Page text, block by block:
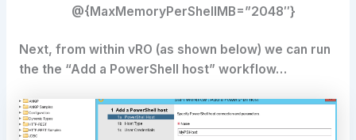
@{MaxMemoryPerShellMB=”2048″}
Next, from within vRO (as shown below) we can run
the the “Add a PowerShell host” workflow…